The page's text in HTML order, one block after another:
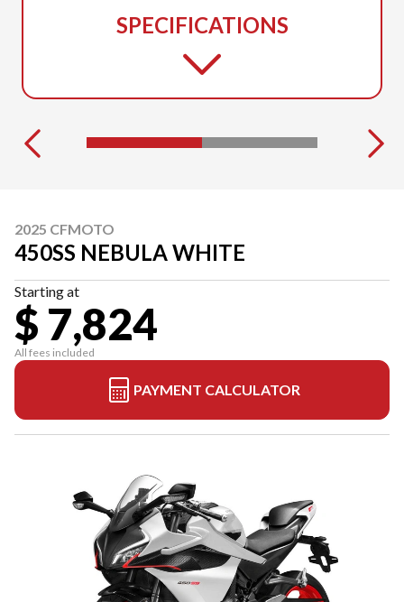
SPECIFICATIONS
2025 CFMOTO
450SS NEBULA WHITE
Starting at
$ 7,824
All fees included
PAYMENT CALCULATOR